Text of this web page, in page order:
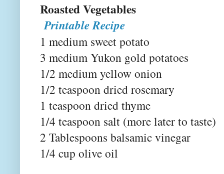
Roasted
Printable Recipe
1 medium sweet potato
3 medium Yukon gold potatoes
1/2 medium yellow onion
1/2 teaspoon dried rosemary
1 teaspoon dried thyme
1/4 teaspoon salt (more later to taste)
2 Tablespoons balsamic vinegar
1/4 cup olive oil